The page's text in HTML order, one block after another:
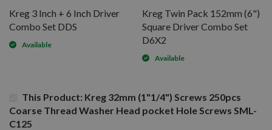
Kreg 3 Inch + 6 Inch Driver
Combo Set DDS
Available
Kreg Twin Pack 152mm (6")
Square Driver Combo Set
D6X2
Available
This Product: Kreg 32mm (1"1/4") Screws 250pcs
Coarse Thread Washer Head pocket Hole Screws SML-
C125